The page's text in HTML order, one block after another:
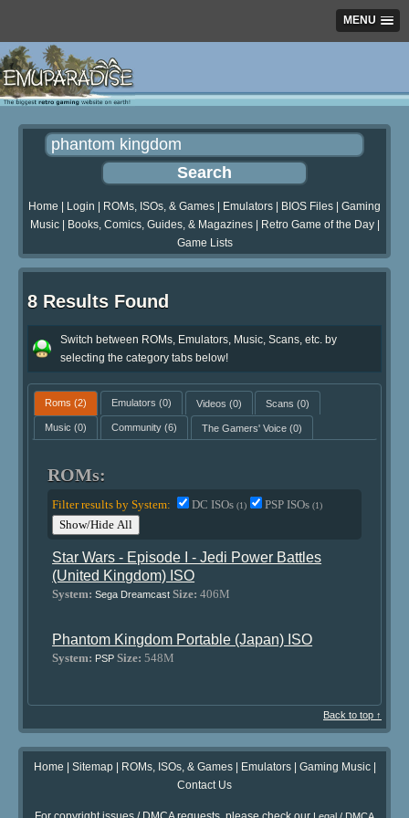
MENU
Home Login ROMs, ISOs, & Games Emulators BIOS Files
Gaming
Music| Books, Comics, Guides, & Magazines| Retro Game of the Day|
Game Lists
8 Results Found
Switch between ROMs, Emulators, Music, Scans, etc. by
selecting the category tabs below!
Roms (2) Emulators (0) Videos (0) Scans (0)
Music (0) Community(6) The Gamers' Voice(0)
ROMs:
Filter results by System: DC ISOs(1) PSP ISOs(1)
Show/Hide All
Star Wars - Episode I - Jedi Power Battles
(United Kingdom) ISO
System: Sega Dreamcast Size: 406M
Phantom Kingdom Portable (Japan) ISO
System: PSP Size: 548M
Back to top ↑
Home | Sitemap| ROMs, ISOs, & Games| Emulators| Gaming Music|
Contact Us